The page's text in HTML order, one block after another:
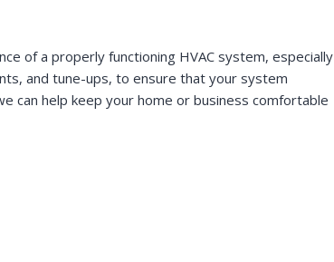
of a properly functioning HVAC system, especially
and tune-ups, to ensure that your system
can help keep your home or business comfortable